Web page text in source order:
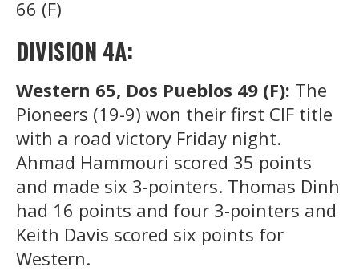
66 (F)
DIVISION 4A:
Western 65, Dos Pueblos 49 (F): The
Pioneers (19-9) won their first CIF title
with a road victory Friday night.
Ahmad Hammouri scored 35 points
and made six 3-pointers. Thomas Dinh
had 16 points and four 3-pointers and
Keith Davis scored six points for
Western.